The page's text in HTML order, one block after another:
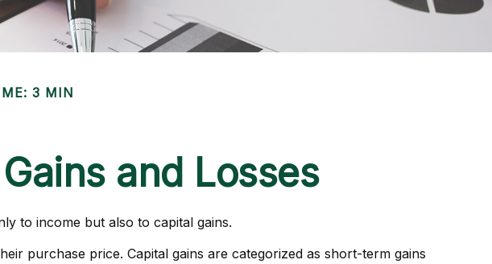
3 MIN
and Losses
to income but also to capital gains.
purchase price. Capital gains are categorized as short-term gains